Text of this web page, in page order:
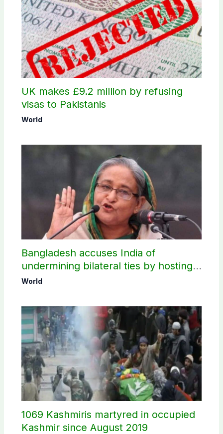
UK makes £9.2 million by refusing
visas to Pakistanis
World
Bangladesh accuses India of
undermining bilateral ties by hosting
Sheikh Hasina’s public interaction
World
1069 Kashmiris martyred in occupied
Kashmir since August 2019